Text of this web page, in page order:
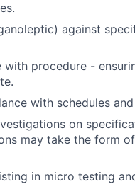
against
procedure -
with schedules
on
may take the form
in micro testing